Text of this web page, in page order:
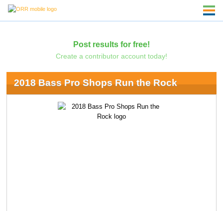
Post results for free!
Create a contributor account today!
2018 Bass Pro Shops Run the Rock